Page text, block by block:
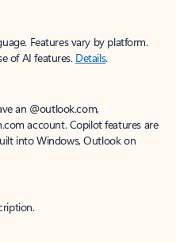
Features vary by platform.
of AI features. Details.
an @outlook.com,
account. Copilot features are
into Windows, Outlook on